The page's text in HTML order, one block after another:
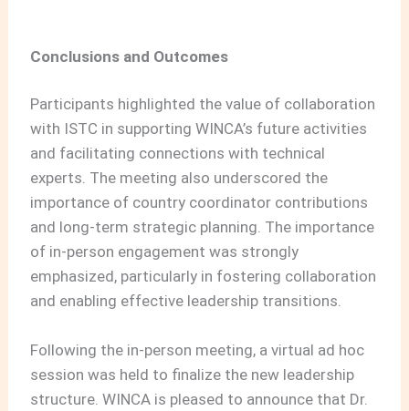
Conclusions and Outcomes
Participants highlighted the value of collaboration
with ISTC in supporting WINCA’s future activities
and facilitating connections with technical
experts. The meeting also underscored the
importance of country coordinator contributions
and long-term strategic planning. The importance
of in-person engagement was strongly
emphasized, particularly in fostering collaboration
and enabling effective leadership transitions.
Following the in-person meeting, a virtual ad hoc
session was held to finalize the new leadership
structure. WINCA is pleased to announce that Dr.